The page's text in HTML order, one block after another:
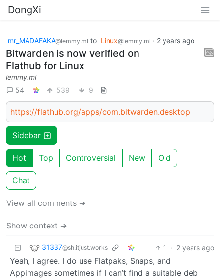
DongXi
mr_MADAFAKA@lemmy.ml to Linux@lemmy.ml · 2 years ago
Bitwarden is now verified on
Flathub for Linux
lemmy.ml
54
539 9
https://flathub.org/apps/com.bitwarden.desktop
Sidebar
Hot Top Controversial New Old
Chat
View all comments ➔
Show context ➔
31337@sh.itjust.works 1 · 2 years ago
Yeah, I agree. I do use Flatpaks, Snaps, and
Appimages sometimes if I can’t find a suitable deb